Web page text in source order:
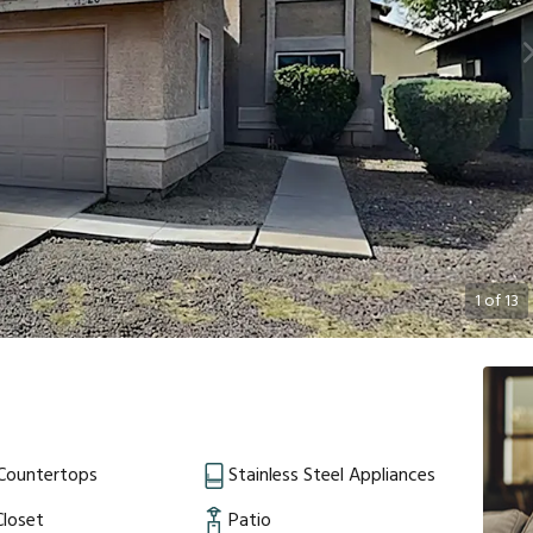
1of13
Stainless Steel Appliances
Patio